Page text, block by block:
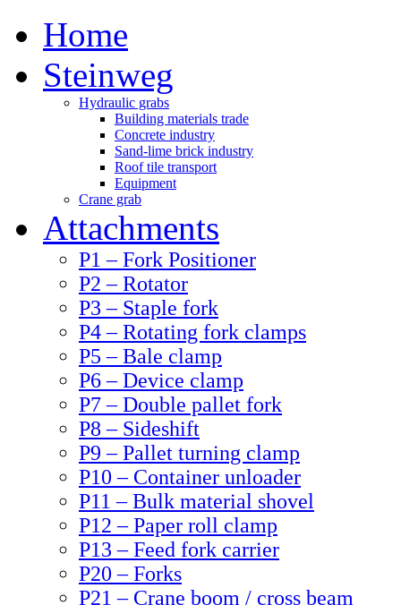
Home
Steinweg
Hydraulic grabs
Building materials trade
Concrete industry
Sand-lime brick industry
Roof tile transport
Equipment
Crane grab
Attachments
P1 – Fork Positioner
P2 – Rotator
P3 – Staple fork
P4 – Rotating fork clamps
P5 – Bale clamp
P6 – Device clamp
P7 – Double pallet fork
P8 – Sideshift
P9 – Pallet turning clamp
P10 – Container unloader
P11 – Bulk material shovel
P12 – Paper roll clamp
P13 – Feed fork carrier
P20 – Forks
P21 – Crane boom / cross beam